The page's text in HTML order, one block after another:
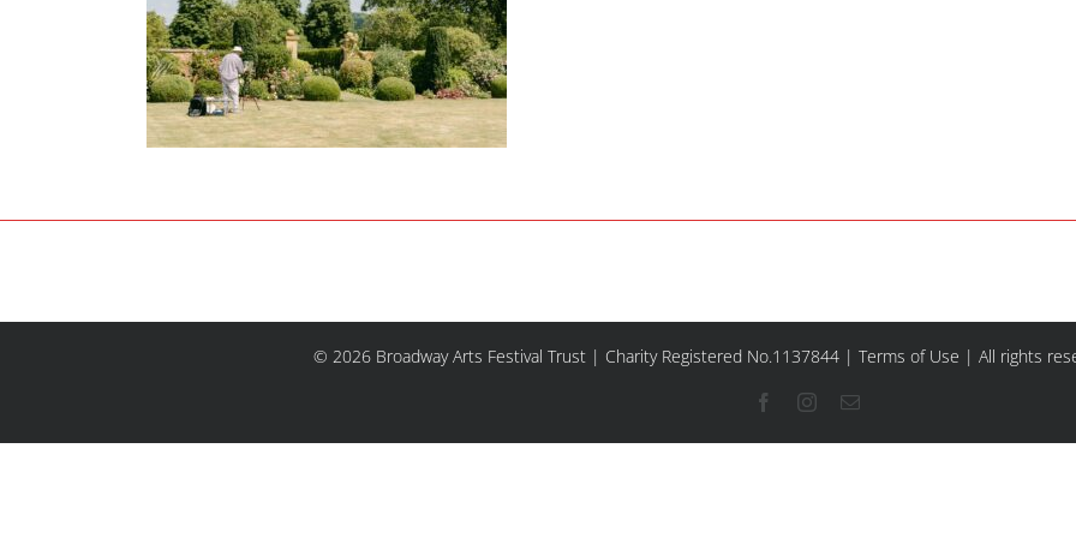
© 2026 Broadway Arts Festival Trust | Charity Registered No.1137844 | Terms of Use | All rights
FacebookInstagram
Email